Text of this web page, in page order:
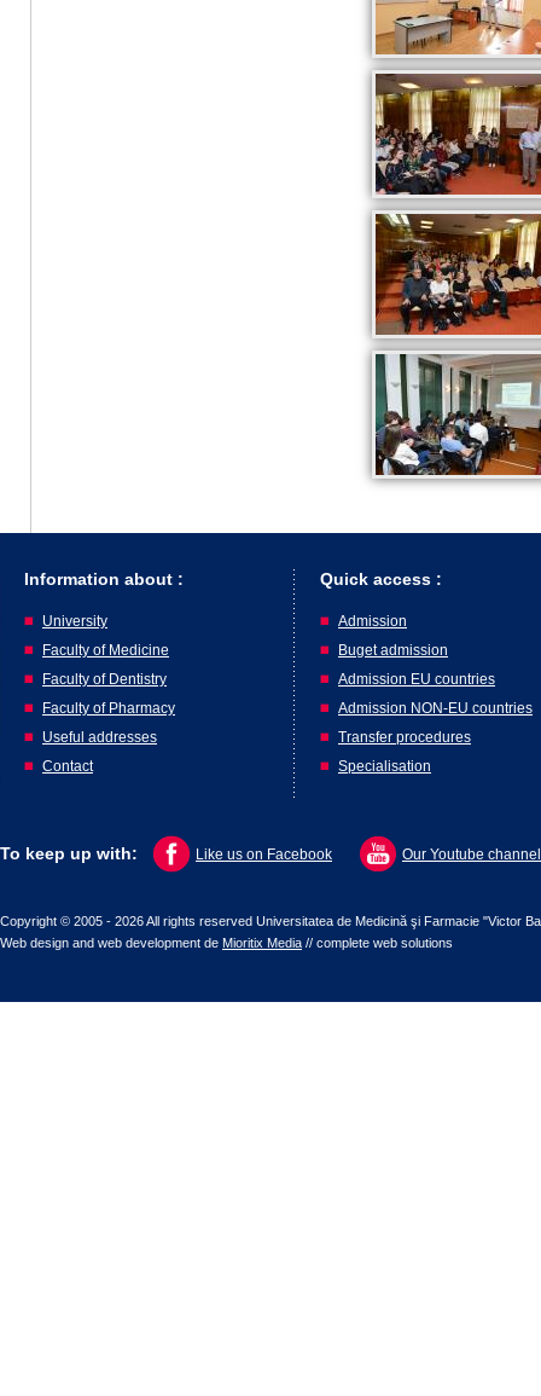
Information about :
University
Faculty of Medicine
Faculty of Dentistry
Faculty of Pharmacy
Useful addresses
Contact
Quick access :
Admission
Buget admission
Admission EU countries
Admission NON-EU countries
Transfer procedures
Specialisation
To keep up with: Like us on Facebook Our Youtube channel
Copyright © 2005 - 2026 All rights reserved Universitatea de Medicină şi Farmacie "Victor
Web design and web development de Mioritix Media // complete web solutions